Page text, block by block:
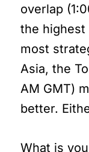
overlap
the highest
most
Asia, the
AM GMT)
better.
What is